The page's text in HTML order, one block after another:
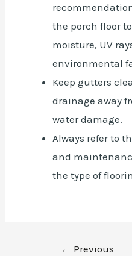
the porch floor
moisture, UV
environmental
Keep gutters
drainage away
water damage.
Always refer to
and
the type of
← Previous